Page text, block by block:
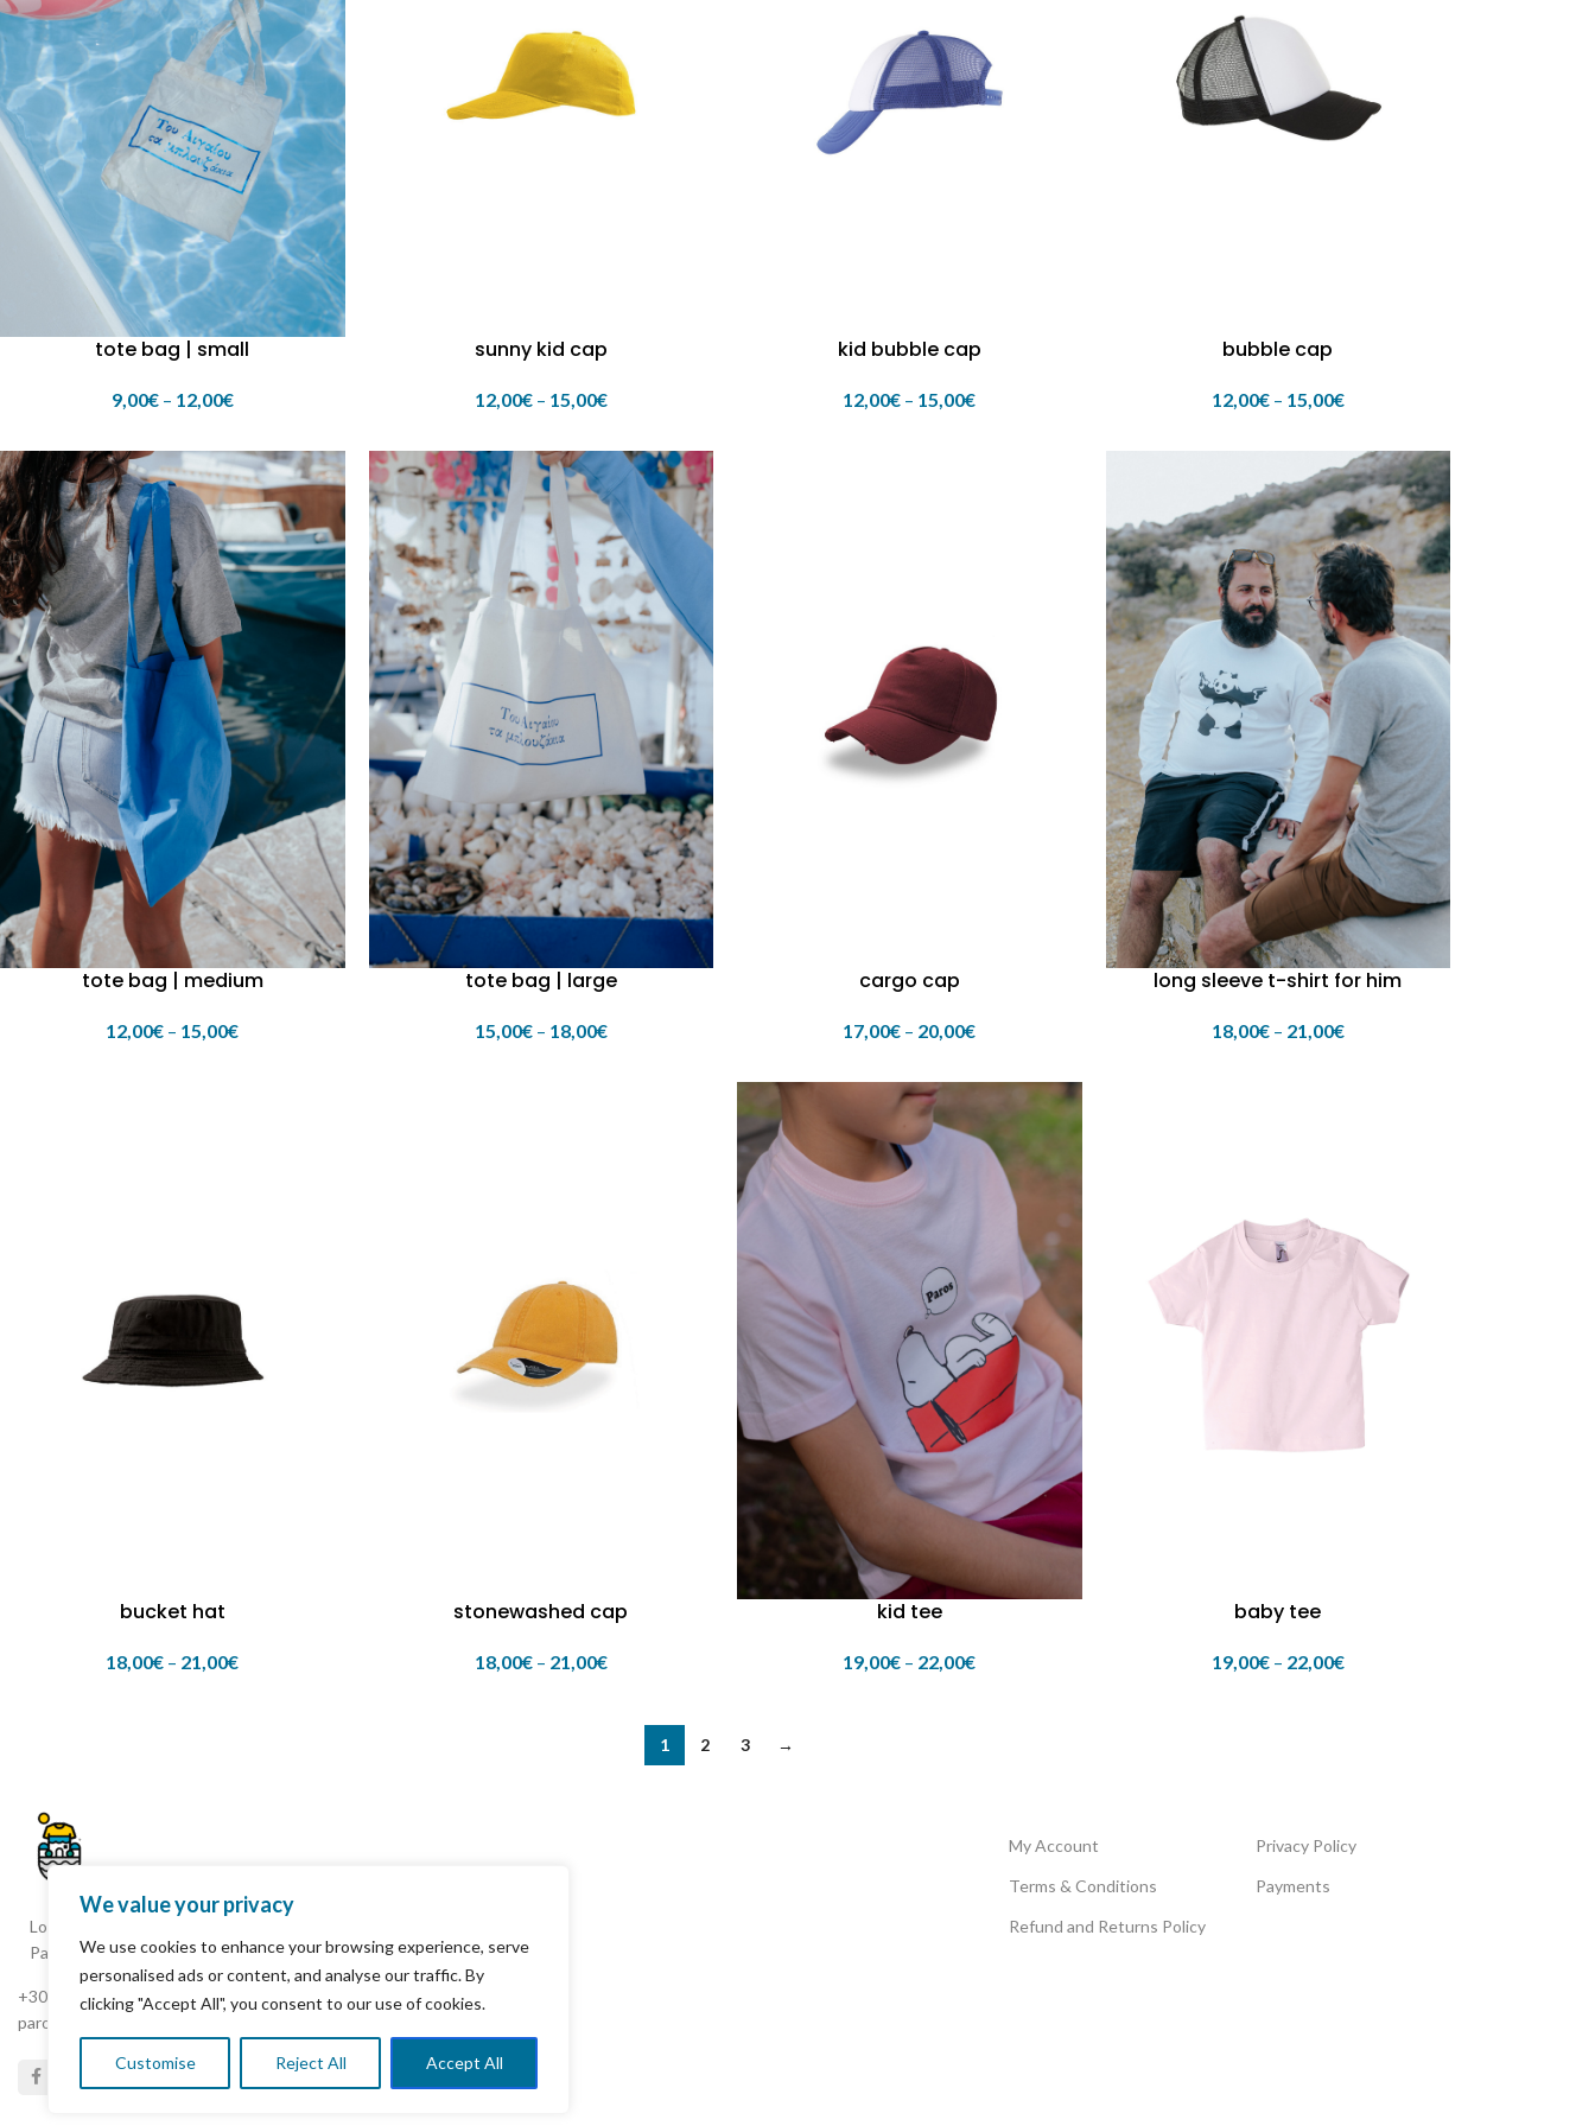
We value your privacy
We use cookies to enhance your browsing experience, serve
personalised ads or content, and analyse our traffic. By
clicking "Accept All", you consent to our use of cookies.
Customise Reject All Accept All
tote bag | small
9,00€ – 12,00€
sunny kid cap
12,00€ – 15,00€
kid bubble cap
12,00€ – 15,00€
bubble cap
12,00€ – 15,00€
tote bag | medium
12,00€ – 15,00€
tote bag | large
15,00€ – 18,00€
cargo cap
17,00€ – 20,00€
long sleeve t-shirt for him
18,00€ – 21,00€
bucket hat
18,00€ – 21,00€
stonewashed cap
18,00€ – 21,00€
kid tee
19,00€ – 22,00€
baby tee
19,00€ – 22,00€
1 2 3 →
Loxagou Ioanni Fokianou, Parikia
Paros 844 00 Cyclades Greece
+30 22840 25261
parostshirtshop8@gmail.com
My Account
Terms & Conditions
Refund and Returns Policy
Privacy Policy
Payments